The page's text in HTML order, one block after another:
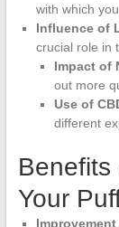
with which
Influence of
crucial role in
Impact of
out more
Use of
different
Benefits
Your